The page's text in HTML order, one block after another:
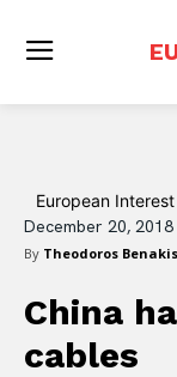
European Interest
December 20, 2018
By Theodoros Benakis
China
cables